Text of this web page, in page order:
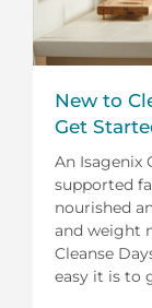
New to
Get
An Isagenix
supported
nourished
and weight
Cleanse
easy it is to